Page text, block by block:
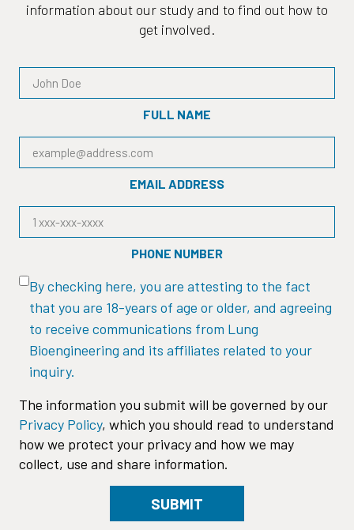
information about our study and to find out how to
get involved.
FULL NAME
EMAIL ADDRESS
PHONE NUMBER
By checking here, you are attesting to the fact
that you are 18-years of age or older, and agreeing
to receive communications from Lung
Bioengineering and its affiliates related to your
inquiry.
The information you submit will be governed by our
Privacy Policy, which you should read to understand
how we protect your privacy and how we may
collect, use and share information.
SUBMIT